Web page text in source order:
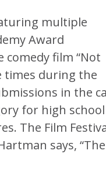
multiple
Award
comedy film “Not
times during the
in the
for high
The Film
says,